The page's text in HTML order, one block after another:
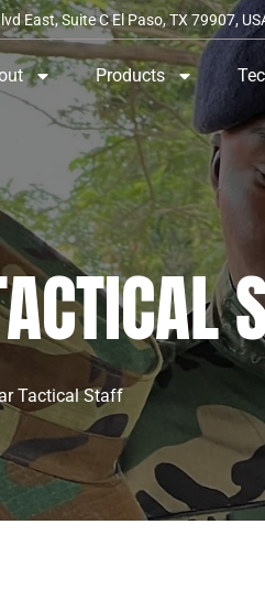
East, Suite C El Paso, TX 79907,
Products
Tactical Staff